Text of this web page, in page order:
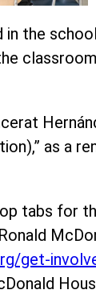
the
as a
tabs for
get-